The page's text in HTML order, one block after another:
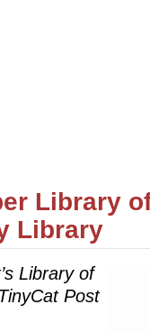
Library
Library
Library of
Post